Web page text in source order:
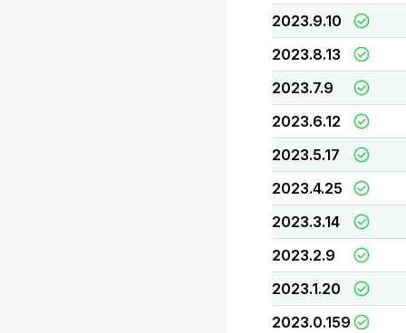
2023.9.10
2023.8.13
2023.7.9
2023.6.12
2023.5.17
2023.4.25
2023.3.14
2023.2.9
2023.1.20
2023.0.159